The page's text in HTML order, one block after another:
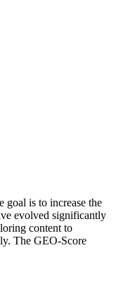
goal is to increase the
evolved significantly
content to
The GEO-Score